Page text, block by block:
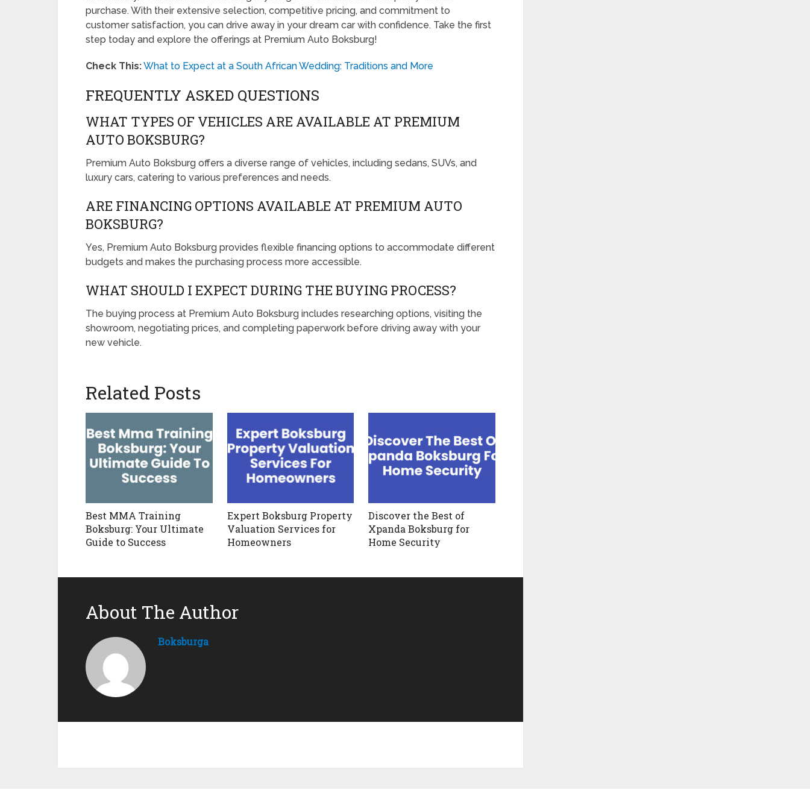
purchase. With their extensive selection, competitive pricing, and commitment to
customer satisfaction, you can drive away in your dream car with confidence. Take the first
step today and explore the offerings at Premium Auto Boksburg!
Check This:What to Expect at a South African Wedding: Traditions and More
FREQUENTLY ASKED QUESTIONS
WHAT TYPES OF VEHICLES ARE AVAILABLE AT PREMIUM
AUTO BOKSBURG?
Premium Auto Boksburg offers a diverse range of vehicles, including sedans, SUVs, and
luxury cars, catering to various preferences and needs.
ARE FINANCING OPTIONS AVAILABLE AT PREMIUM AUTO
BOKSBURG?
Yes, Premium Auto Boksburg provides flexible financing options to accommodate different
budgets and makes the purchasing process more accessible.
WHAT SHOULD I EXPECT DURING THE BUYING PROCESS?
The buying process at Premium Auto Boksburg includes researching options, visiting the
showroom, negotiating prices, and completing paperwork before driving away with your
new vehicle.
Related Posts
Best MMA Training
Boksburg: Your Ultimate
Guide to Success
Expert Boksburg Property
Valuation Services for
Homeowners
Discover the Best of
Xpanda Boksburg for
Home Security
About The Author
Boksburga